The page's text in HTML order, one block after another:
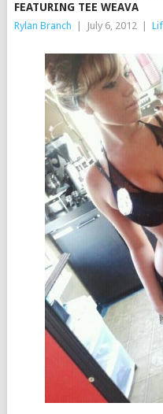
FEATURING TEE WEAVA
Rylan Branch July 6, 2012